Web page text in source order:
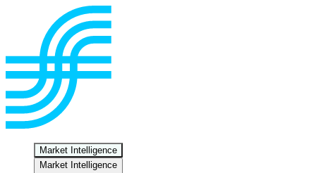
Market Intelligence
Market Intelligence